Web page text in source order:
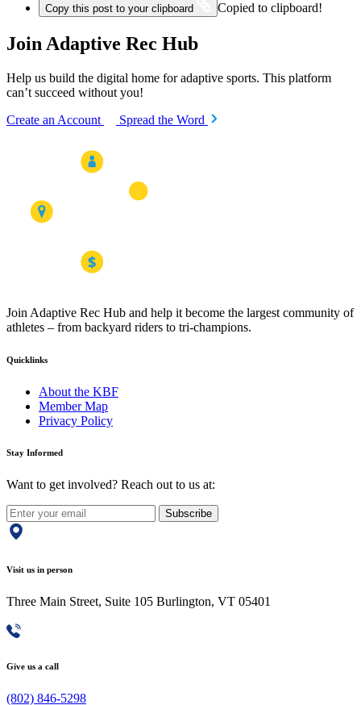
Copy this post to your clipboard Copied to clipboard!
Join Adaptive Rec Hub
Help us build the digital home for adaptive sports. This platform
can’t succeed without you!
Create an Account
Spread the Word
Join Adaptive Rec Hub and help it become the largest community of
athletes – from backyard riders to tri-champions.
Quicklinks
About the KBF
Member Map
Privacy Policy
Stay Informed
Want to get involved? Reach out to us at:
Subscribe
Visit us in person
Three Main Street, Suite 105 Burlington, VT 05401
Give us a call
(802) 846-5298